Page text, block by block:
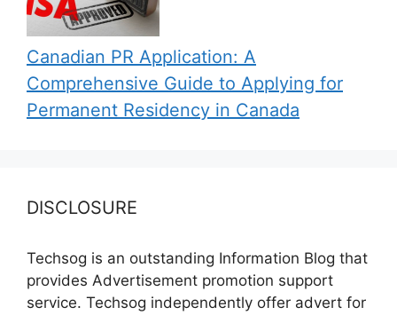
Canadian PR Application: A
Comprehensive Guide to Applying for
Permanent Residency in Canada
DISCLOSURE
Techsog is an outstanding Information Blog that
provides Advertisement promotion support
service. Techsog independently offer advert for